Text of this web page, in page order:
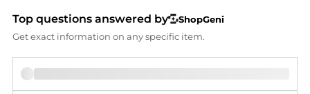
Top questions answered by
ShopGeni
Get exact information on any specific item.